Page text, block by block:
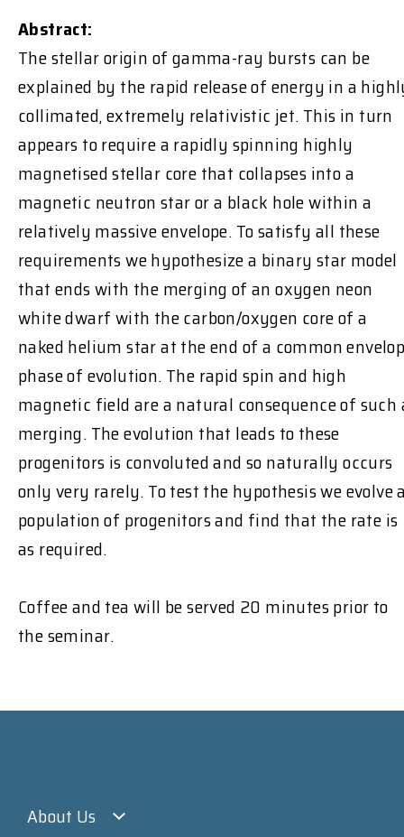
Abstract:
The stellar origin of gamma-ray bursts can be
explained by the rapid release of energy in a
collimated, extremely relativistic jet. This in turn
appears to require a rapidly spinning highly
magnetised stellar core that collapses into a
magnetic neutron star or a black hole within a
relatively massive envelope. To satisfy all these
requirements we hypothesize a binary star model
that ends with the merging of an oxygen neon
white dwarf with the carbon/oxygen core of a
naked helium star at the end of a common
phase of evolution. The rapid spin and high
magnetic field are a natural consequence of such
merging. The evolution that leads to these
progenitors is convoluted and so naturally occurs
only very rarely. To test the hypothesis we evolve
population of progenitors and find that the rate is
as required.
Coffee and tea will be served 20 minutes prior to
the seminar.
About Us